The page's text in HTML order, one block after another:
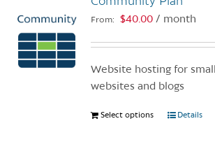
From: $40.00 / month
Website hosting for
websites and blogs
Select options
ThisDetails